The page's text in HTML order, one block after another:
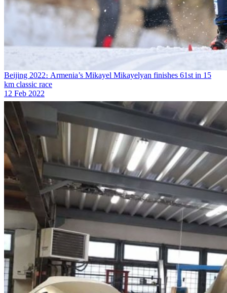
Beijing 2022։ Armenia’s Mikayel Mikayelyan finishes 61st in 15
km classic race
12 Feb 2022